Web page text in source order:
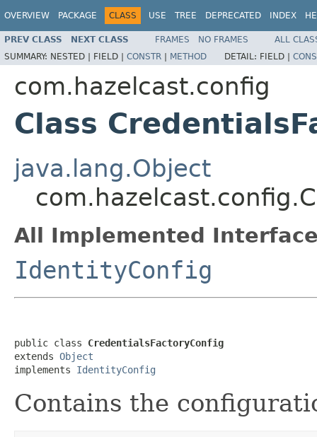
OVERVIEW PACKAGE CLASS USE TREE DEPRECATED INDEX
PREV CLASS NEXT CLASS FRAMES NO FRAMES
ALL
SUMMARY: NESTED | FIELD | CONSTR | METHOD DETAIL: FIELD |
com.hazelcast.config
Class
java.lang.Object
All Implemented
IdentityConfig
public class CredentialsFactoryConfig
extends Object
implements IdentityConfig
Contains the